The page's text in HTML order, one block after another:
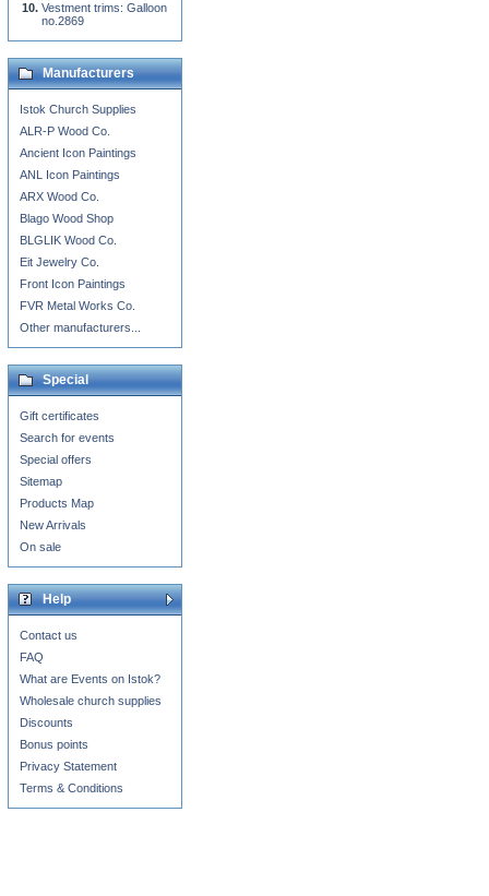
Vestment trims: Galloon
no.2869
Manufacturers
Istok Church Supplies
ALR-P Wood Co.
Ancient Icon Paintings
ANL Icon Paintings
ARX Wood Co.
Blago Wood Shop
BLGLIK Wood Co.
Eit Jewelry Co.
Front Icon Paintings
FVR Metal Works Co.
Other manufacturers...
Special
Gift certificates
Search for events
Special offers
Sitemap
Products Map
New Arrivals
On sale
Help
Contact us
FAQ
What are Events on Istok?
Wholesale church supplies
Discounts
Bonus points
Privacy Statement
Terms & Conditions